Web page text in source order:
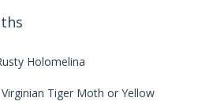
Holomelina
Virginian Tiger Moth or Yellow